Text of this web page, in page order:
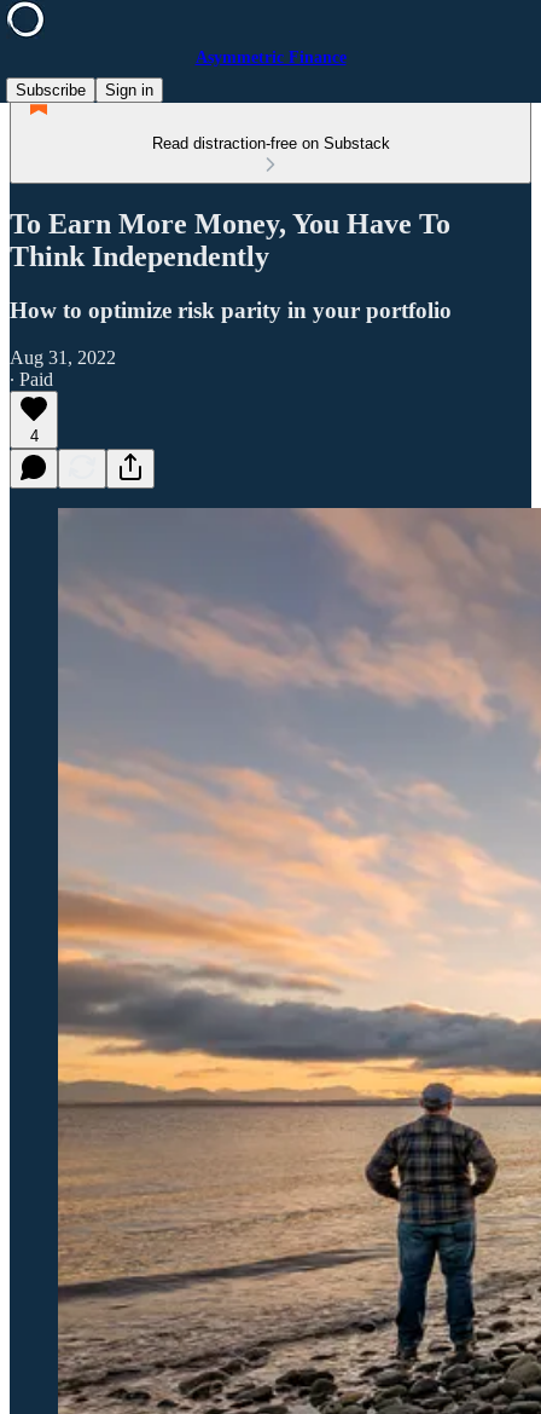
Asymmetric Finance
Subscribe
Sign in
Read distraction-free on Substack
To Earn More Money, You Have To
Think Independently
How to optimize risk parity in your portfolio
Aug 31, 2022
∙ Paid
4